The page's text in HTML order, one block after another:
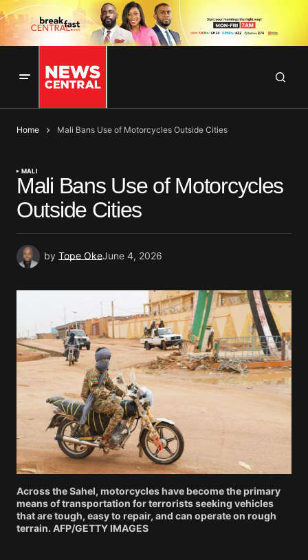
Home Mali Bans Use of Motorcycles Outside Cities
MALI
Mali Bans Use of Motorcycles
Outside Cities
by Tope OkeJune 4, 2026
Across the Sahel, motorcycles have become the primary
means of transportation for terrorists seeking vehicles
that are tough, easy to repair, and can operate on rough
terrain. AFP/GETTY IMAGES